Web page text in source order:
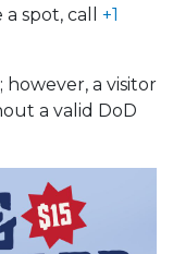
spot, call +1
a visitor
a valid DoD